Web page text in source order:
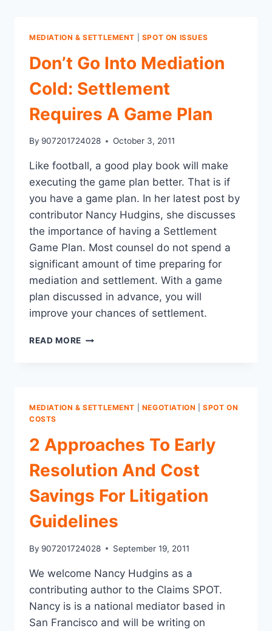
MEDIATION & SETTLEMENT SPOT ON ISSUES
Don’t Go Into Mediation
Cold: Settlement
Requires A Game Plan
By 907201724028 October 3, 2011
Like football, a good play book will make
executing the game plan better. That is if
you have a game plan. In her latest post by
contributor Nancy Hudgins, she discusses
the importance of having a Settlement
Game Plan. Most counsel do not spend a
significant amount of time preparing for
mediation and settlement. With a game
plan discussed in advance, you will
improve your chances of settlement.
READ MORE DON’T
SETTLEMENT
GAME
PLAN
MEDIATION & SETTLEMENT NEGOTIATION |SPOT ON
COSTS
2 Approaches To Early
Resolution And Cost
Savings For Litigation
Guidelines
By 907201724028 September 19, 2011
We welcome Nancy Hudgins as a
contributing author to the Claims SPOT.
Nancy is is a national mediator based in
San Francisco and will be writing on